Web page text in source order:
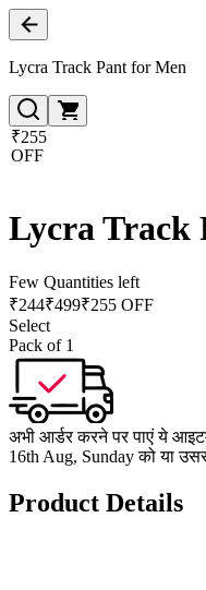
Lycra Track Pant for Men
₹255
OFF
Lycra Track
Few Quantities left
₹244₹499₹255 OFF
Select
Pack of 1
अभी आर्डर करने पर पाएं ये
16th Aug, Sunday को या
Product Details